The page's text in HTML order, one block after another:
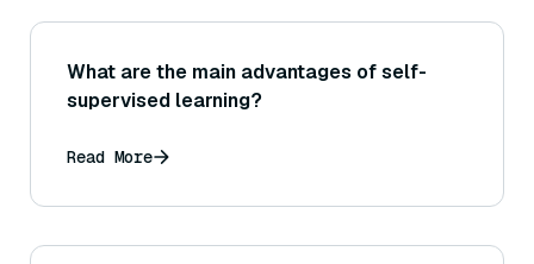
What are the main advantages of self-
supervised learning?
Read More